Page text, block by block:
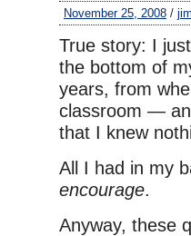
November 25, 2008 /
True story: I
the bottom of
years, from
classroom —
that I knew
All I had in my
encourage.
Anyway, these